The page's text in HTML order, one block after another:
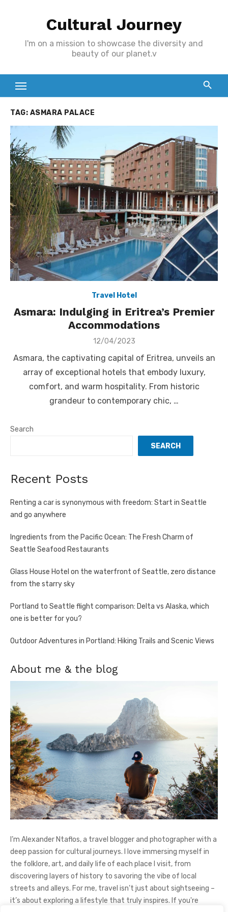
Cultural Journey
I'm on a mission to showcase the diversity and
beauty of our planet.v
TAG: ASMARA PALACE
Travel Hotel
Asmara: Indulging in Eritrea’s Premier
Accommodations
Posted
12/04/2023
Asmara, the captivating capital of Eritrea, unveils an
array of exceptional hotels that embody luxury,
comfort, and warm hospitality. From historic
grandeur to contemporary chic, …
Search
SEARCH
Recent Posts
Renting a car is synonymous with freedom: Start in Seattle
and go anywhere
Ingredients from the Pacific Ocean: The Fresh Charm of
Seattle Seafood Restaurants
Glass House Hotel on the waterfront of Seattle, zero distance
from the starry sky
Portland to Seattle flight comparison: Delta vs Alaska, which
one is better for you?
Outdoor Adventures in Portland: Hiking Trails and Scenic Views
About me & the blog
I’m Alexander Ntaflos, a travel blogger and photographer with a
deep passion for cultural journeys. I love immersing myself in
the folklore, art, and daily life of each place I visit, from
discovering layers of history to savoring the vibe of local
streets and alleys. For me, travel isn’t just about sightseeing –
it’s about exploring a lifestyle that truly inspires. If you're